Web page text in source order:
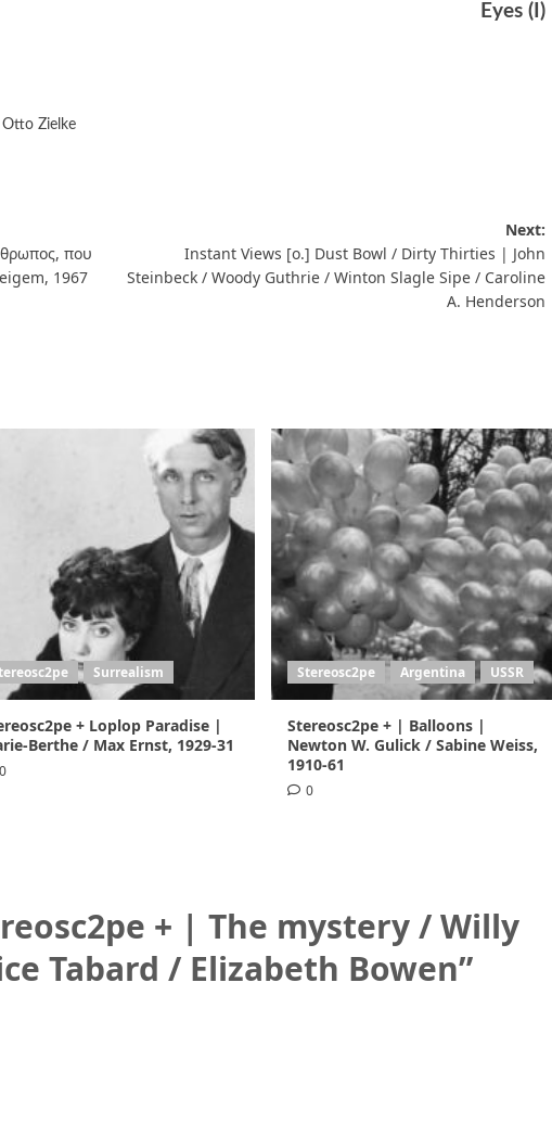
Eyes (I)
Zielke
που
1967
Next:
Instant Views [o.] Dust Bowl / Dirty Thirties | John
Steinbeck / Woody Guthrie / Winton Slagle Sipe / Caroline
A. Henderson
Surrealism
+ Loplop Paradise |
Berthe / Max Ernst, 1929-31
0
Stereosc2pe Argentina USSR
Stereosc2pe + | Balloons |
Newton W. Gulick / Sabine Weiss,
1910-61
0
+ | The mystery / Willy
Tabard / Elizabeth Bowen”